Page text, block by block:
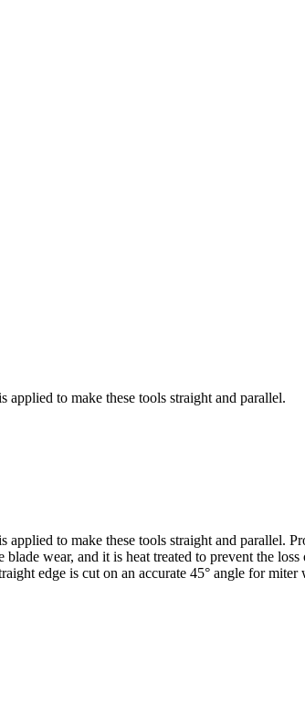
to make these tools straight and parallel.
to make these tools straight and
wear, and it is heat treated to prevent the
edge is cut on an accurate 45° angle for